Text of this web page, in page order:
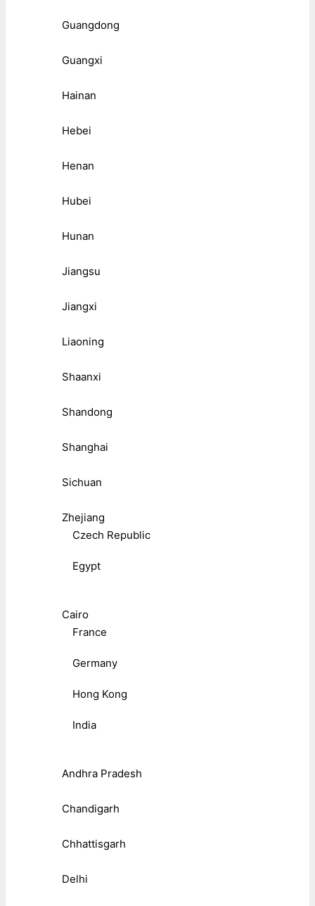
Guangdong
Guangxi
Hainan
Hebei
Henan
Hubei
Hunan
Jiangsu
Jiangxi
Liaoning
Shaanxi
Shandong
Shanghai
Sichuan
Zhejiang
Czech Republic
Egypt
Cairo
France
Germany
Hong Kong
India
Andhra Pradesh
Chandigarh
Chhattisgarh
Delhi